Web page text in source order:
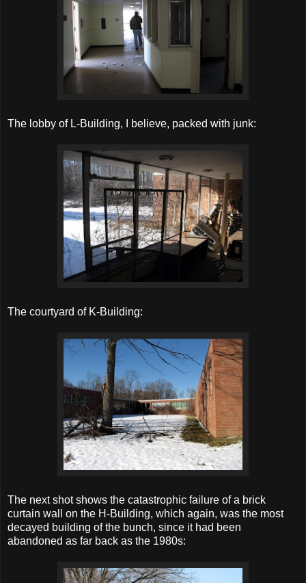
The lobby of L-Building, I believe, packed with junk:
The courtyard of K-Building:
The next shot shows the catastrophic failure of a brick
curtain wall on the H-Building, which again, was the most
decayed building of the bunch, since it had been
abandoned as far back as the 1980s: